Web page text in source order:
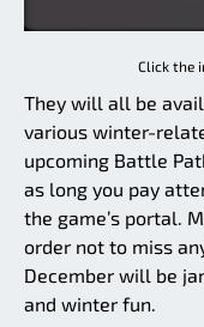
Click the
They will all be
various winter-
upcoming Battle
as long you pay
the game’s portal.
order not to miss
December will be
and winter fun.